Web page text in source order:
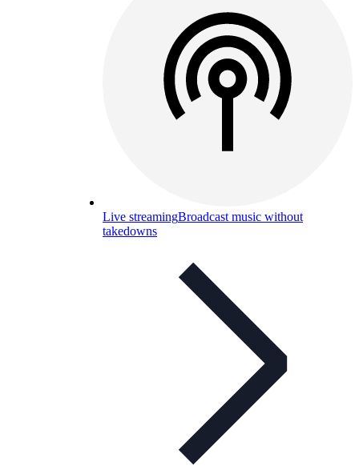
Live streamingBroadcast music without
takedowns